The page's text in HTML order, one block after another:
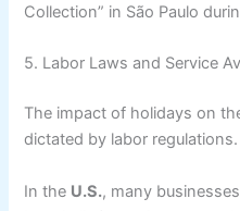
Collection” in São Paulo
5. Labor Laws and Service
The impact of holidays on
dictated by labor regulations.
In the U.S., many